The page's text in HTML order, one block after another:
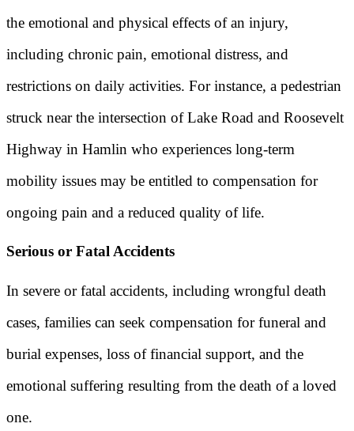
the emotional and physical effects of an injury,
including chronic pain, emotional distress, and
restrictions on daily activities. For instance, a pedestrian
struck near the intersection of Lake Road and Roosevelt
Highway in Hamlin who experiences long-term
mobility issues may be entitled to compensation for
ongoing pain and a reduced quality of life.
Serious or Fatal Accidents
In severe or fatal accidents, including wrongful death
cases, families can seek compensation for funeral and
burial expenses, loss of financial support, and the
emotional suffering resulting from the death of a loved
one.